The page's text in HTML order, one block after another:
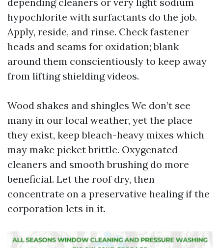
hypochlorite with surfactants do the job.
Apply, reside, and rinse. Check fastener
heads and seams for oxidation; blank
around them conscientiously to keep away
from lifting shielding videos.
Wood shakes and shingles We don’t see
many in our local weather, yet the place
they exist, keep bleach-heavy mixes which
may make picket brittle. Oxygenated
cleaners and smooth brushing do more
beneficial. Let the roof dry, then
concentrate on a preservative healing if the
corporation lets in it.